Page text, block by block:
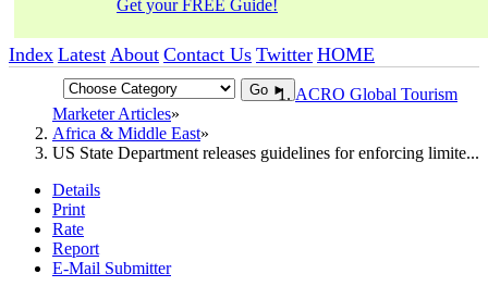
Get your FREE Guide!
Index Latest About Contact Us Twitter HOME
Go ►
ACRO Global Tourism
Marketer Articles
Africa & Middle East
US State Department releases guidelines for enforcing limite...
Details
Print
Rate
Report
E-Mail Submitter